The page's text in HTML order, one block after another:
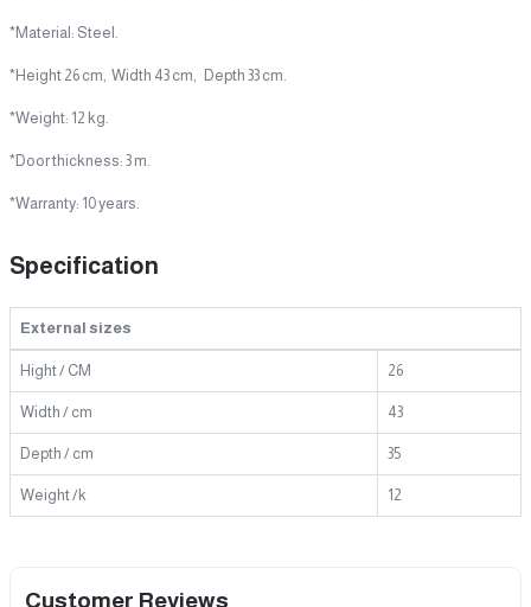
*Material: Steel.
*Height 26 cm, Width 43 cm, Depth 33 cm.
*Weight: 12 kg.
*Door thickness: 3 m.
*Warranty: 10 years.
Specification
External sizes
Hight / CM 26
Width / cm 43
Depth / cm 35
Weight /k 12
Customer Reviews